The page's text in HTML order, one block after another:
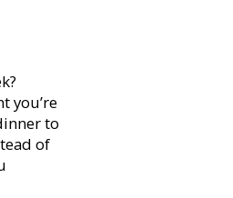
you’re
to
of